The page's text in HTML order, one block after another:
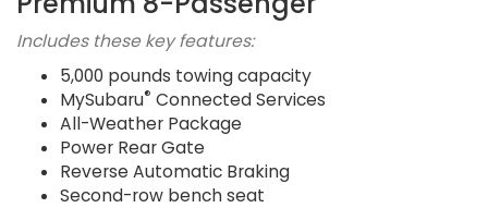
Includes these key features:
5,000 pounds towing capacity
MySubaru® Connected Services
All-Weather Package
Power Rear Gate
Reverse Automatic Braking
Second-row bench seat